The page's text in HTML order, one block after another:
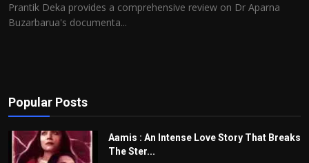
Panorama
Play Reviews
Prantik Deka provides a comprehensive review on Dr Aparna
Buzarbarua's documenta...
Popular Posts
Aamis : An Intense Love Story That Breaks
The Ster...